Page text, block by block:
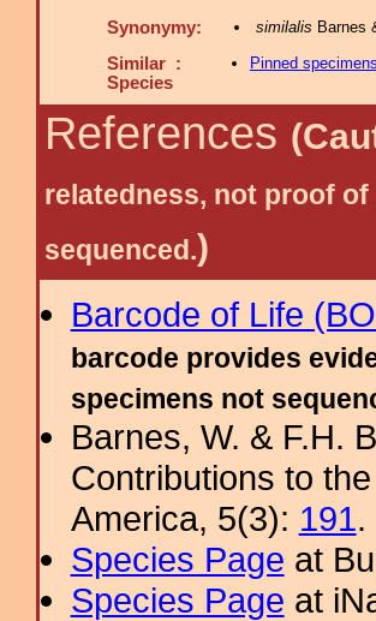
Synonymy: similalis Barnes
Similar :
Species
Pinned specimens
References
relatedness, not proof
sequenced.)
Barcode of Life
barcode provides
specimens not
Barnes, W. & F.H.
Contributions to
America, 5(3): 191.
Species Page at
Species Page at